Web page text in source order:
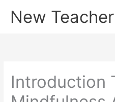
New Teacher
Introduction